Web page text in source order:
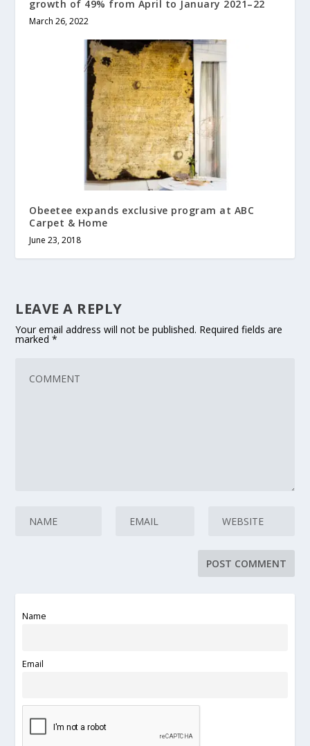
growth of 49% from April to January 2021–22
March 26, 2022
Obeetee expands exclusive program at ABC
Carpet & Home
June 23, 2018
LEAVE A REPLY
Your email address will not be published. Required fields are
marked*
Name
Email